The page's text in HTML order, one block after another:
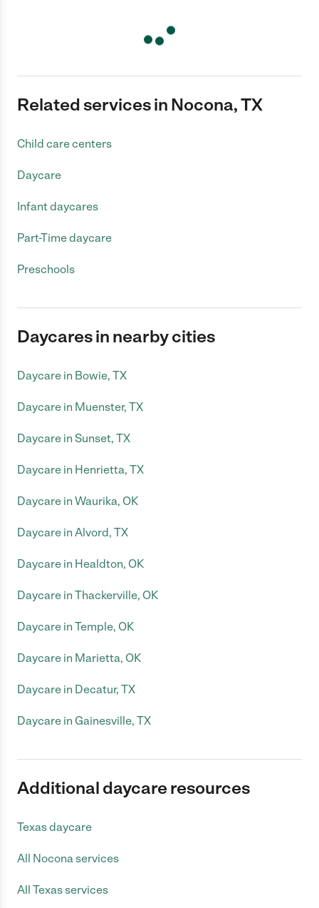
Related services in Nocona, TX
Child care centers
Daycare
Infant daycares
Part-Time daycare
Preschools
Daycares in nearby cities
Daycare in Bowie, TX
Daycare in Muenster, TX
Daycare in Sunset, TX
Daycare in Henrietta, TX
Daycare in Waurika, OK
Daycare in Alvord, TX
Daycare in Healdton, OK
Daycare in Thackerville, OK
Daycare in Temple, OK
Daycare in Marietta, OK
Daycare in Decatur, TX
Daycare in Gainesville, TX
Additional daycare resources
Texas daycare
All Nocona services
All Texas services